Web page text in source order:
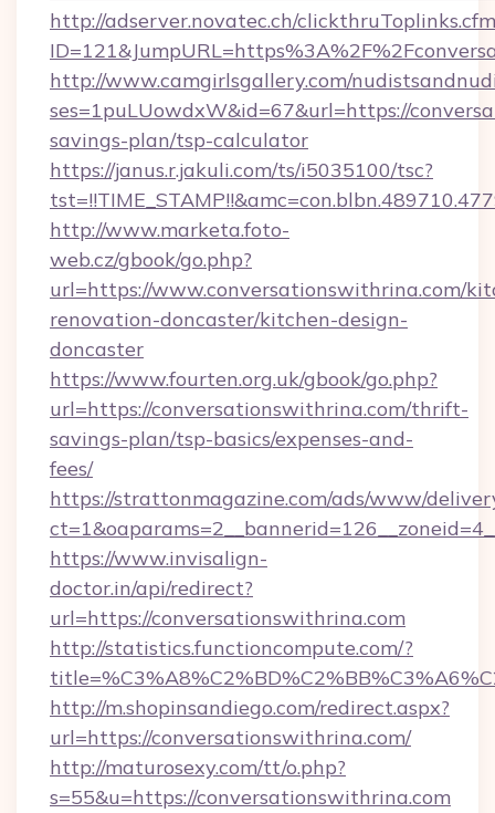
http://adserver.novatec.ch/
http://www.camgirlsgallery.com/
ses=1puLUowdxW&id=67&url=https://
savings-plan/tsp-calculator
https://janus.r.jakuli.com/ts/i5035100/tsc?
http://www.marketa.foto-
web.cz/gbook/go.php?
url=https://www.conversationswithrina.com/
renovation-doncaster/kitchen-design-
doncaster
https://www.fourten.org.uk/gbook/go.php?
url=https://conversationswithrina.com/thrift-
savings-plan/tsp-basics/expenses-and-
fees/
https://strattonmagazine.com/ads/www/
https://www.invisalign-
doctor.in/api/redirect?
url=https://conversationswithrina.com
http://statistics.functioncompute.com/?
http://m.shopinsandiego.com/redirect.aspx?
url=https://conversationswithrina.com/
http://maturosexy.com/tt/o.php?
s=55&u=https://conversationswithrina.com